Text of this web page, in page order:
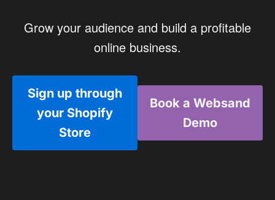
Grow your audience and build a profitable
online business.
Sign up through
your Shopify
Store
Book a Websand
Demo